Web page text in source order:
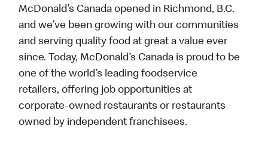
McDonald’s Canada opened in Richmond, B.C.
and we’ve been growing with our communities
and serving quality food at great a value ever
since. Today, McDonald’s Canada is proud to be
one of the world’s leading foodservice
retailers, offering job opportunities at
corporate-owned restaurants or restaurants
owned by independent franchisees.